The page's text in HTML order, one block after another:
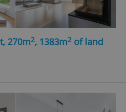
270m2, 1383m2 of land